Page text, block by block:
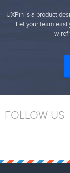
UXPin is a product
Let your team
FOLLOW US